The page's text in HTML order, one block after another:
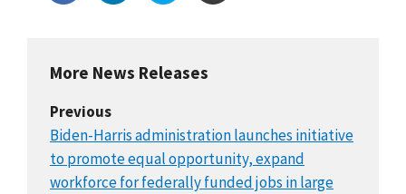
More News Releases
Previous
Biden-Harris administration launches initiative
to promote equal opportunity, expand
workforce for federally funded jobs in large